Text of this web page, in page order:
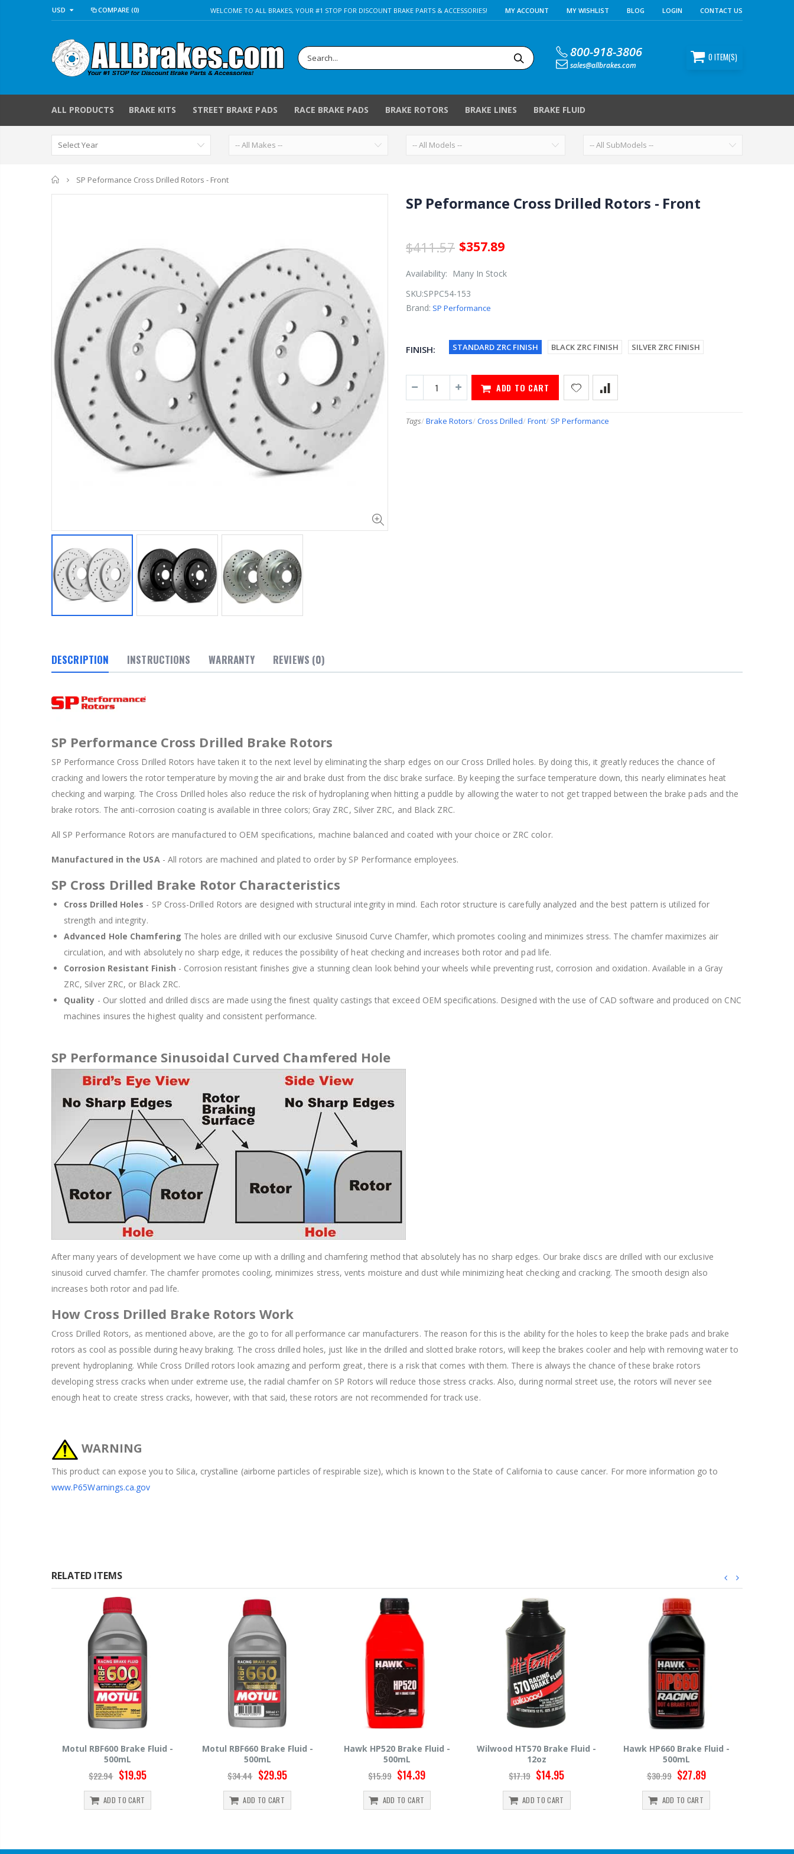
USD COMPARE (0) WELCOME TO ALL BRAKES, YOUR #1 STOP FOR DISCOUNT BRAKE PARTS & ACCESSORIES! MY ACCOUNT MY WISHLIST BLOG LOGIN CONTACT US
800-918-3806
sales@allbrakes.com
0ITEM(S)
ALL PRODUCTS BRAKE KITS STREET BRAKE PADS RACE BRAKE PADS BRAKE ROTORS BRAKE LINES BRAKE FLUID
Home
SP Peformance Cross Drilled Rotors - Front
SP Peformance Cross Drilled Rotors - Front
$411.57 $357.89
Availability:
Many In Stock
SKU:SPPC54-153
Brand: SP Performance
FINISH: STANDARD ZRC FINISH BLACK ZRC FINISH SILVER ZRC FINISH
ADD TO CART
Tags/ Brake Rotors/ Cross Drilled/ Front/ SP Performance
DESCRIPTION INSTRUCTIONS WARRANTY REVIEWS (0)
SP Performance Cross Drilled Brake Rotors
SP Performance Cross Drilled Rotors have taken it to the next level by eliminating the sharp edges on our Cross Drilled holes. By doing this, it greatly reduces the chance of
cracking and lowers the rotor temperature by moving the air and brake dust from the disc brake surface. By keeping the surface temperature down, this nearly eliminates heat
checking and warping. The Cross Drilled holes also reduce the risk of hydroplaning when hitting a puddle by allowing the water to not get trapped between the brake pads and the
brake rotors. The anti-corrosion coating is available in three colors; Gray ZRC, Silver ZRC, and Black ZRC.
All SP Performance Rotors are manufactured to OEM specifications, machine balanced and coated with your choice or ZRC color.
Manufactured in the USA - All rotors are machined and plated to order by SP Performance employees.
SP Cross Drilled Brake Rotor Characteristics
Cross Drilled Holes - SP Cross-Drilled Rotors are designed with structural integrity in mind. Each rotor structure is carefully analyzed and the best pattern is utilized for
strength and integrity.
Advanced Hole Chamfering The holes are drilled with our exclusive Sinusoid Curve Chamfer, which promotes cooling and minimizes stress. The chamfer maximizes air
circulation, and with absolutely no sharp edge, it reduces the possibility of heat checking and increases both rotor and pad life.
Corrosion Resistant Finish - Corrosion resistant finishes give a stunning clean look behind your wheels while preventing rust, corrosion and oxidation. Available in a Gray
ZRC, Silver ZRC, or Black ZRC.
Quality - Our slotted and drilled discs are made using the finest quality castings that exceed OEM specifications. Designed with the use of CAD software and produced on CNC
machines insures the highest quality and consistent performance.
SP Performance Sinusoidal Curved Chamfered Hole
After many years of development we have come up with a drilling and chamfering method that absolutely has no sharp edges. Our brake discs are drilled with our exclusive
sinusoid curved chamfer. The chamfer promotes cooling, minimizes stress, vents moisture and dust while minimizing heat checking and cracking. The smooth design also
increases both rotor and pad life.
How Cross Drilled Brake Rotors Work
Cross Drilled Rotors, as mentioned above, are the go to for all performance car manufacturers. The reason for this is the ability for the holes to keep the brake pads and brake
rotors as cool as possible during heavy braking. The cross drilled holes, just like in the drilled and slotted brake rotors, will keep the brakes cooler and help with removing water to
prevent hydroplaning. While Cross Drilled rotors look amazing and perform great, there is a risk that comes with them. There is always the chance of these brake rotors
developing stress cracks when under extreme use, the radial chamfer on SP Rotors will reduce those stress cracks. Also, during normal street use, the rotors will never see
enough heat to create stress cracks, however, with that said, these rotors are not recommended for track use.
WARNING
This product can expose you to Silica, crystalline (airborne particles of respirable size), which is known to the State of California to cause cancer. For more information go to
www.P65Warnings.ca.gov
RELATED ITEMS
Motul RBF660 Brake Fluid -
500mL
$34.44 $29.95
ADD TO CART
Hawk HP520 Brake Fluid -
500mL
$15.99 $14.39
ADD TO CART
Wilwood HT570 Brake Fluid -
12oz
$17.19 $14.95
ADD TO CART
Hawk HP660 Brake Fluid -
500mL
$30.99 $27.89
ADD TO CART
Hawk HP600 Brake Fluid -
500mL
$24.99 $22.49
ADD TO CART